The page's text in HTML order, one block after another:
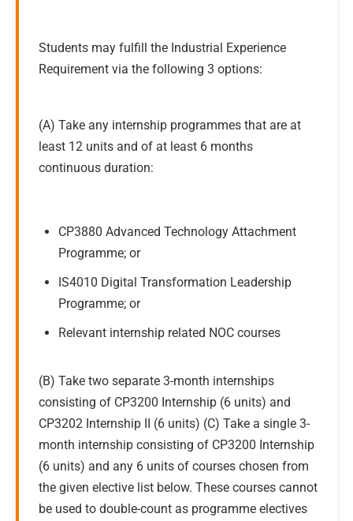
Students may fulfill the Industrial Experience
Requirement via the following 3 options:
(A) Take any internship programmes that are at
least 12 units and of at least 6 months
continuous duration:
CP3880 Advanced Technology Attachment
Programme; or
IS4010 Digital Transformation Leadership
Programme; or
Relevant internship related NOC courses
(B) Take two separate 3-month internships
consisting of CP3200 Internship (6 units) and
CP3202 Internship II (6 units) (C) Take a single 3-
month internship consisting of CP3200 Internship
(6 units) and any 6 units of courses chosen from
the given elective list below. These courses cannot
be used to double-count as programme electives